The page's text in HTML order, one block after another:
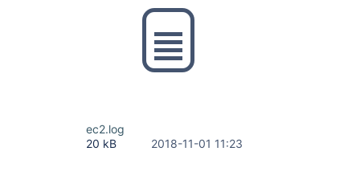
ec2.log
20 kB
2018-11-01 11:23